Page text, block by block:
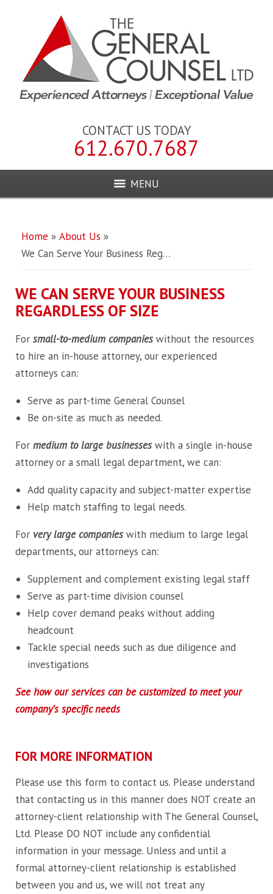
CONTACT US TODAY
612.670.7687
MENU
Home » About Us »
We Can Serve Your Business Reg…
WE CAN SERVE YOUR BUSINESS
REGARDLESS OF SIZE
For small-to-medium companieswithout the resources
to hire an in-house attorney, our experienced
attorneys can:
Serve as part-time General Counsel
Be on-site as much as needed.
For medium to large businesseswith a single in-house
attorney or a small legal department, we can:
Add quality capacity and subject-matter expertise
Help match staffing to legal needs.
For very large companieswith medium to large legal
departments, our attorneys can:
Supplement and complement existing legal staff
Serve as part-time division counsel
Help cover demand peaks without adding
headcount
Tackle special needs such as due diligence and
investigations
See how our services can be customized to meet your
company’s specific needs
FOR MORE INFORMATION
Please use this form to contact us. Please understand
that contacting us in this manner does NOT create an
attorney-client relationship with The General Counsel,
Ltd. Please DO NOT include any confidential
information in your message. Unless and until a
formal attorney-client relationship is established
between you and us, we will not treat any